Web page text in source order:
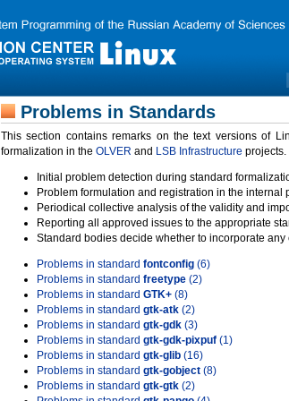
Problems in Standards
This section contains remarks on the text versions of
formalization in the OLVER and LSB Infrastructure
Initial problem detection during standard
Problem formulation and registration in the internal
Periodical collective analysis of the validity and
Reporting all approved issues to the appropriate
Standard bodies decide whether to incorporate
Problems in standard fontconfig (6)
Problems in standard freetype (2)
Problems in standard GTK+ (8)
Problems in standard gtk-atk (2)
Problems in standard gtk-gdk (3)
Problems in standard gtk-gdk-pixpuf (1)
Problems in standard gtk-glib (16)
Problems in standard gtk-gobject (8)
Problems in standard gtk-gtk (2)